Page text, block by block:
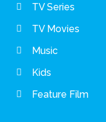
TV Series
TV Movies
Music
Kids
Feature Film